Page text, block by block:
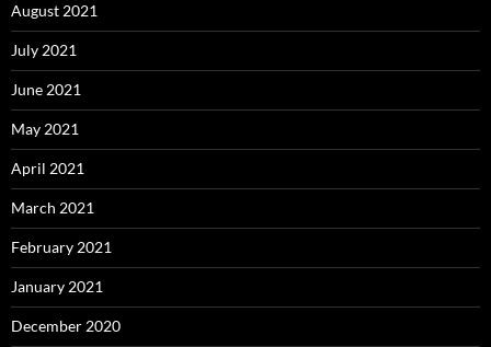
August 2021
July 2021
June 2021
May 2021
April 2021
March 2021
February 2021
January 2021
December 2020